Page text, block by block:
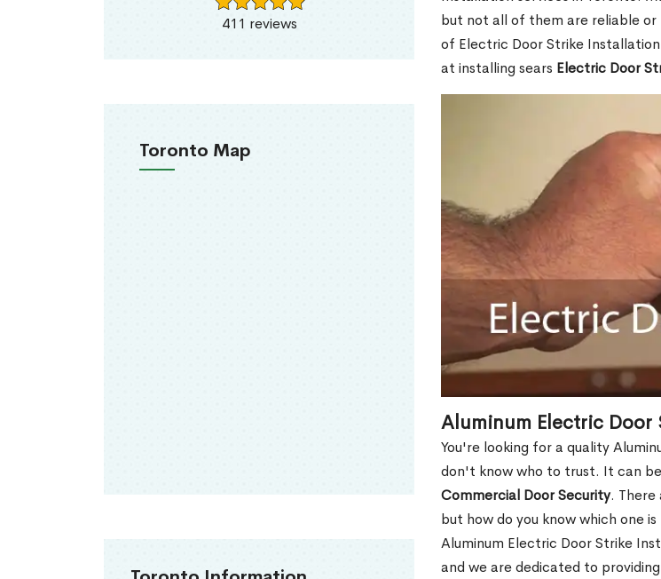
411 reviews
Toronto Map
but not all of them are reliable or
of Electric Door Strike
at installing sears Electric Door
Aluminum Electric
You're looking for a quality
don't know who to trust. It can
Commercial Door Security.
but how do you know which one
Aluminum Electric Door Strike
and we are dedicated to providing